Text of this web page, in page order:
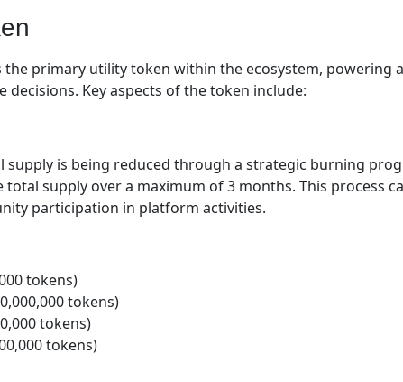
the primary utility token within the ecosystem, powering
decisions. Key aspects of the token include:
supply is being reduced through a strategic burning
supply over a maximum of 3 months. This process
participation in platform activities.
tokens)
tokens)
tokens)
tokens)